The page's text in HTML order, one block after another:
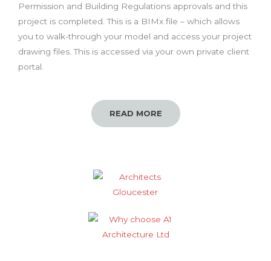
Permission and Building Regulations approvals and this
project is completed. This is a BIMx file – which allows
you to walk-through your model and access your project
drawing files. This is accessed via your own private client
portal.
READ MORE